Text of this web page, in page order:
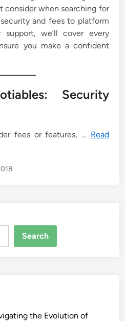
consider when searching for
and fees to platform
support, we’ll cover every
you make a confident
Security
fees or features, … Read
Search
the Evolution of